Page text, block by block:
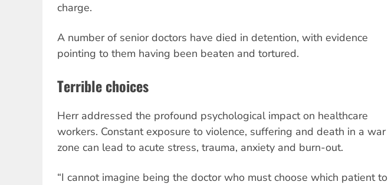
charge.
A number of senior doctors have died in detention, with evidence
pointing to them having been beaten and tortured.
Terrible choices
Herr addressed the profound psychological impact on healthcare
workers. Constant exposure to violence, suffering and death in a war
zone can lead to acute stress, trauma, anxiety and burn-out.
“I cannot imagine being the doctor who must choose which patient to